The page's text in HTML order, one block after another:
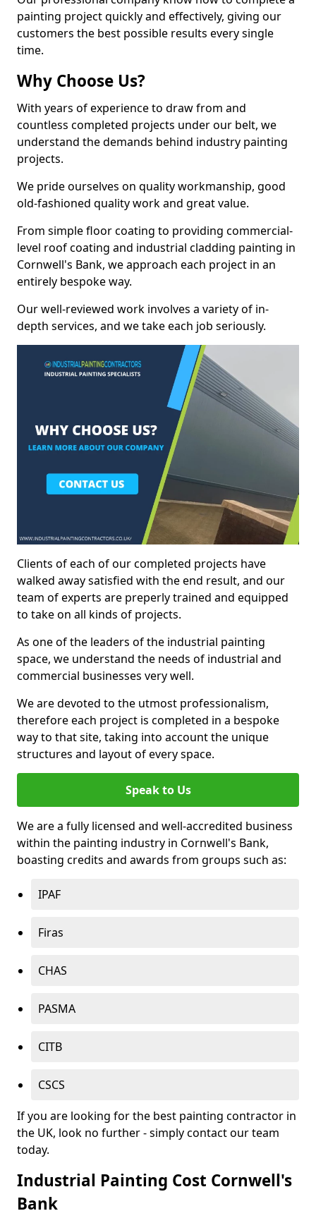
painting project quickly and effectively, giving our
customers the best possible results every single
time.
Why Choose Us?
With years of experience to draw from and
countless completed projects under our belt, we
understand the demands behind industry painting
projects.
We pride ourselves on quality workmanship, good
old-fashioned quality work and great value.
From simple floor coating to providing commercial-
level roof coating and industrial cladding painting in
Cornwell's Bank, we approach each project in an
entirely bespoke way.
Our well-reviewed work involves a variety of in-
depth services, and we take each job seriously.
Clients of each of our completed projects have
walked away satisfied with the end result, and our
team of experts are preperly trained and equipped
to take on all kinds of projects.
As one of the leaders of the industrial painting
space, we understand the needs of industrial and
commercial businesses very well.
We are devoted to the utmost professionalism,
therefore each project is completed in a bespoke
way to that site, taking into account the unique
structures and layout of every space.
Speak to Us
We are a fully licensed and well-accredited business
within the painting industry in Cornwell's Bank,
boasting credits and awards from groups such as:
IPAF
Firas
CHAS
PASMA
CITB
CSCS
If you are looking for the best painting contractor in
the UK, look no further - simply contact our team
today.
Industrial Painting Cost Cornwell's
Bank